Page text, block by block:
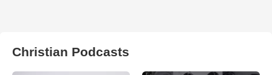
Christian Podcasts